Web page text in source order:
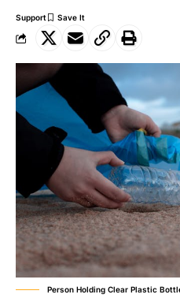
Support
Person Holding Clear Plastic